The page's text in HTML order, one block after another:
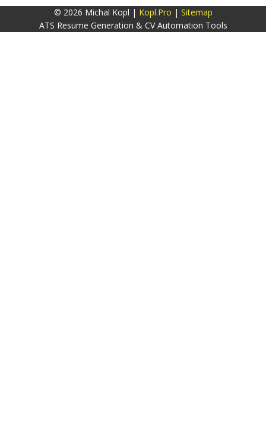
© 2026 Michal Kopl | Kopl.Pro | Sitemap
ATS Resume Generation & CV Automation Tools